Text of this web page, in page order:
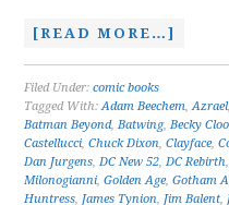
[READ MORE…]
Filed Under:comic books
Tagged With:Adam Beechem,Azrael
Batman Beyond,Batwing,Becky
Castellucci,Chuck Dixon,Clayface,
Dan Jurgens,DC New 52,DC Rebirth
Milonogianni,Golden Age,Gotham
Huntress, James Tynion, Jim Balent,